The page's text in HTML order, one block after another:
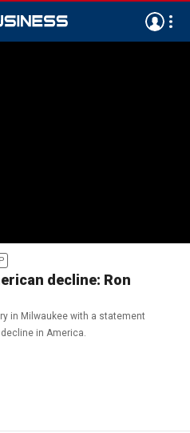
decline: Ron
in Milwaukee with a statement
in America.